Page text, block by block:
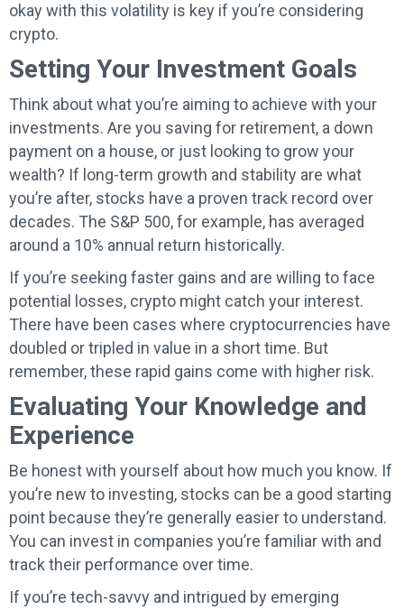
okay with this volatility is key if you’re considering
crypto.
Setting Your Investment Goals
Think about what you’re aiming to achieve with your
investments. Are you saving for retirement, a down
payment on a house, or just looking to grow your
wealth? If long-term growth and stability are what
you’re after, stocks have a proven track record over
decades. The S&P 500, for example, has averaged
around a 10% annual return historically.
If you’re seeking faster gains and are willing to face
potential losses, crypto might catch your interest.
There have been cases where cryptocurrencies have
doubled or tripled in value in a short time. But
remember, these rapid gains come with higher risk.
Evaluating Your Knowledge and
Experience
Be honest with yourself about how much you know. If
you’re new to investing, stocks can be a good starting
point because they’re generally easier to understand.
You can invest in companies you’re familiar with and
track their performance over time.
If you’re tech-savvy and intrigued by emerging